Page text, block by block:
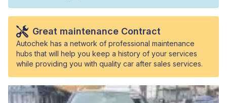
Great maintenance Contract
Autochek has a network of professional maintenance
hubs that will help you keep a history of your services
while providing you with quality car after sales services.